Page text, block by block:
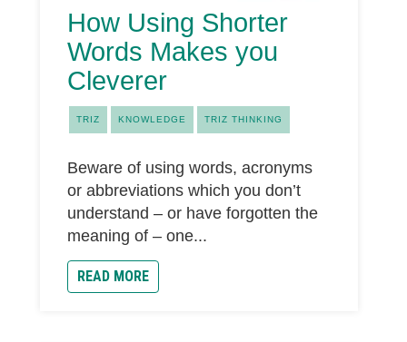
How Using Shorter
Words Makes you
Cleverer
TRIZ KNOWLEDGE TRIZ THINKING
Beware of using words, acronyms
or abbreviations which you don’t
understand – or have forgotten the
meaning of – one...
READ MORE